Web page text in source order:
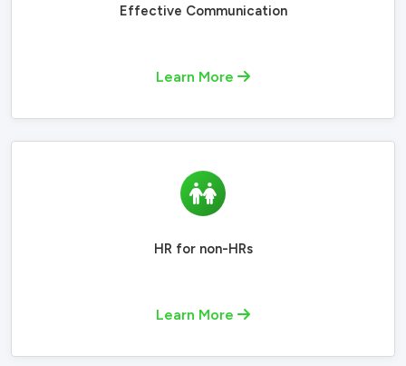
Effective Communication
Learn More
HR for non-HRs
Learn More